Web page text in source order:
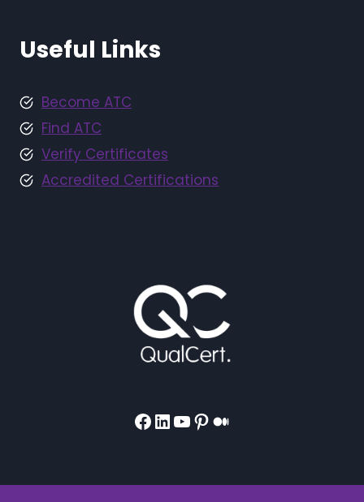
Useful Links
Become ATC
Find ATC
Verify Certificates
Accredited Certifications
Facebook
LinkedIn
YouTube
Pinterest
Medium